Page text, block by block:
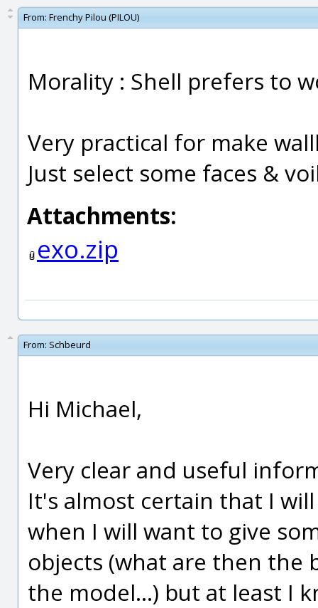
From: Frenchy Pilou (PILOU)
Morality : Shell prefers to
Very practical for make
Just select some faces &
Attachments:
exo.zip
From: Schbeurd
Hi Michael,
Very clear and useful
It's almost certain that I
when I will want to give
objects (what are then the
the model...) but at least I